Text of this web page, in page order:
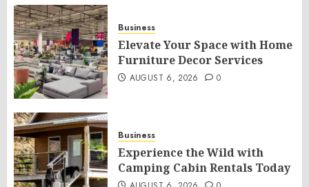
Business
Elevate Your Space with Home
Furniture Decor Services
AUGUST 6, 2026 0
Business
Experience the Wild with
Camping Cabin Rentals Today